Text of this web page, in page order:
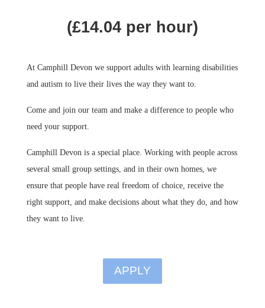
(£14.04 per hour)
At Camphill Devon we support adults with learning disabilities
and autism to live their lives the way they want to.
Come and join our team and make a difference to people who
need your support.
Camphill Devon is a special place. Working with people across
several small group settings, and in their own homes, we
ensure that people have real freedom of choice, receive the
right support, and make decisions about what they do, and how
they want to live.
APPLY